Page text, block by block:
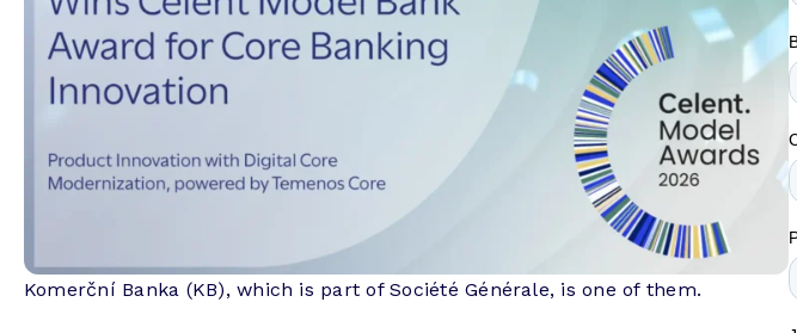
Komerční Banka (KB), which is part of Société Générale, is one of them.